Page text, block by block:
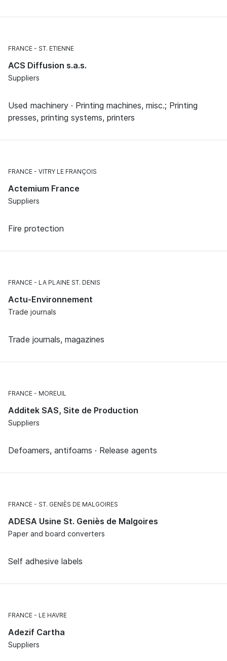
FRANCE ST. ETIENNE
ACS Diffusion s.a.s.
Suppliers
Used machinery · Printing machines, misc.; Printing
presses, printing systems, printers
FRANCE VITRY LE FRANÇOIS
Actemium France
Suppliers
Fire protection
FRANCE LA PLAINE ST. DENIS
Actu-Environnement
Trade journals
Trade journals, magazines
FRANCE MOREUIL
Additek SAS, Site de Production
Suppliers
Defoamers, antifoams · Release agents
FRANCE ST. GENIÈS DE MALGOIRES
ADESA Usine St. Geniès de Malgoires
Paper and board converters
Self adhesive labels
FRANCE LE HAVRE
Adezif Cartha
Suppliers